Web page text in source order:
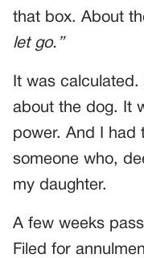
that box. About
let go.”
It was
about the dog. It
power. And I
someone who,
my daughter.
A few weeks
Filed for